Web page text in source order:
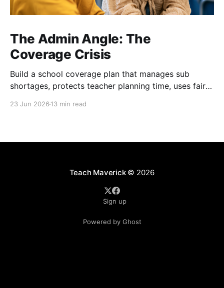
The Admin Angle: The
Coverage Crisis
Build a school coverage plan that manages sub
shortages, protects teacher planning time, uses fair
23 Jun 2026 13 min read
Teach Maverick© 2026
Sign up
Powered by Ghost